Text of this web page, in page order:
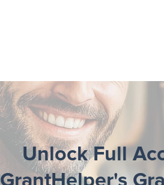
Unlock Full